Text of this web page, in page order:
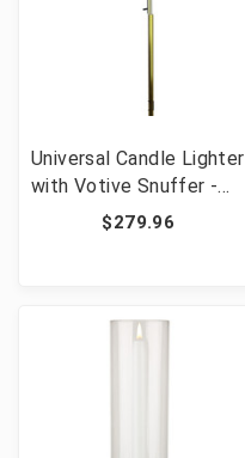
Universal Candle Lighter
with Votive Snuffer -
38" Long$279.96